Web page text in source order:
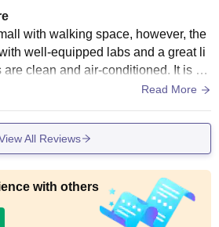
with walking space, however, the
well-equipped labs and a great li
are clean and air-conditioned. It is a
and water purifiers are present on
Read More
All Reviews
with others